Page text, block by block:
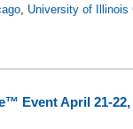
, University of Illinois
Event April 21-22,